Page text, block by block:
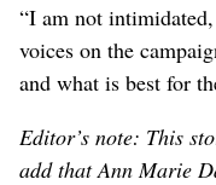
“I am not
voices on the
and what is best for
Editor’s note: This
add that Ann Marie